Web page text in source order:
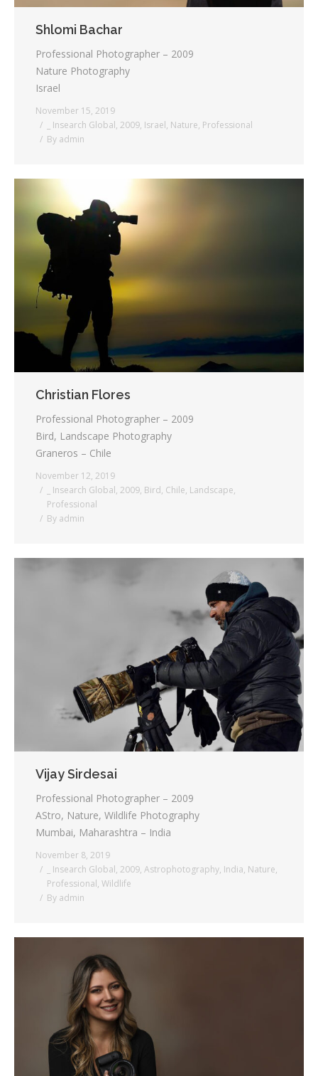
Shlomi Bachar
Professional Photographer – 2009
Nature Photography
Israel
November 15, 2019
_ Insearch Global, 2009, Israel, Nature, Professional
By admin
Christian Flores
Professional Photographer – 2009
Bird, Landscape Photography
Graneros – Chile
November 12, 2019
_ Insearch Global, 2009, Bird, Chile, Landscape,
Professional
By admin
Vijay Sirdesai
Professional Photographer – 2009
AStro, Nature, Wildlife Photography
Mumbai, Maharashtra – India
November 8, 2019
_ Insearch Global, 2009, Astrophotography, India, Nature,
Professional, Wildlife
By admin